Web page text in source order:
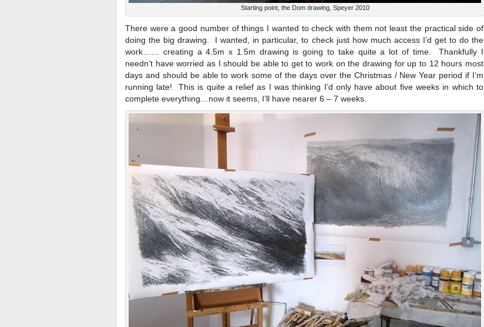
Starting point, the Dom drawing, Speyer 2010
There were a good number of things I wanted to check with them not least the practical side of
doing the big drawing. I wanted, in particular, to check just how much access I’d get to do the
work…… creating a 4.5m x 1.5m drawing is going to take quite a lot of time. Thankfully I
needn’t have worried as I should be able to get to work on the drawing for up to 12 hours most
days and should be able to work some of the days over the Christmas / New Year period if I’m
running late! This is quite a relief as I was thinking I’d only have about five weeks in which to
complete everything…now it seems, I’ll have nearer 6 – 7 weeks.